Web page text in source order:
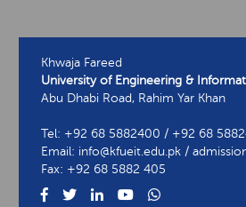
Khwaja Fareed
University of Engineering &
Abu Dhabi Road, Rahim Yar Khan
Tel: +92 68 5882400 / +92 68
Email: info@kfueit.edu.pk /
Fax: +92 68 5882 405